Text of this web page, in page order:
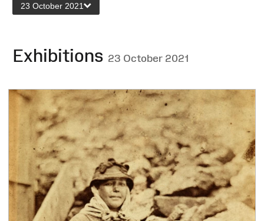
23 October 2021
Exhibitions 23 October 2021